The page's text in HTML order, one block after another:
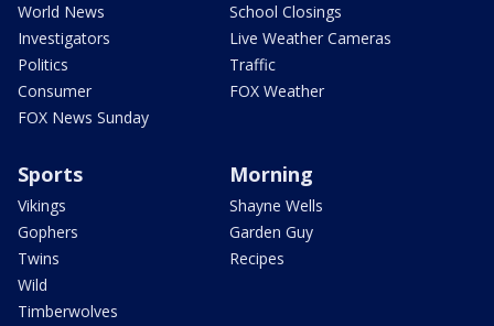
World News
Investigators
Politics
Consumer
FOX News Sunday
School Closings
Live Weather Cameras
Traffic
FOX Weather
Sports
Vikings
Gophers
Twins
Wild
Timberwolves
Morning
Shayne Wells
Garden Guy
Recipes